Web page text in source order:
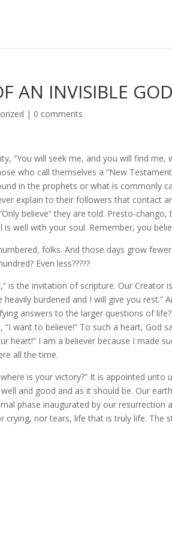
AN INVISIBLE
| 0 comments
“You will seek me, and you will find
who call themselves a “New
in the prophets or what is commonly
explain to their followers that contact
believe” they are told. Presto-
well with your soul. Remember, you
folks. And those days grow
Even less?????
is the invitation of scripture. Our Creator
burdened and I will give you rest.”
answers to the larger questions of
want to believe!” To such a heart, God
heart!” I am a believer because I made
all the time.
is your victory?” It is appointed unto
and good and as it should be. Our
phase inaugurated by our resurrection
crying, nor tears, life that is truly life. The